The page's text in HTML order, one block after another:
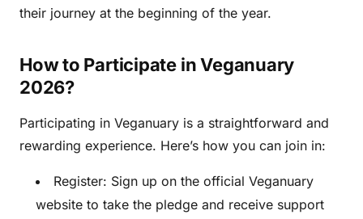
their journey at the beginning of the year.
How to Participate in Veganuary
2026?
Participating in Veganuary is a straightforward and
rewarding experience. Here’s how you can join in:
Register: Sign up on the official Veganuary
website to take the pledge and receive support